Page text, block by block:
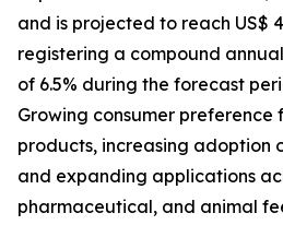
and is projected to reach US$
registering a compound
of 6.5% during the forecast
Growing consumer preference
products, increasing adoption
and expanding applications
pharmaceutical, and animal